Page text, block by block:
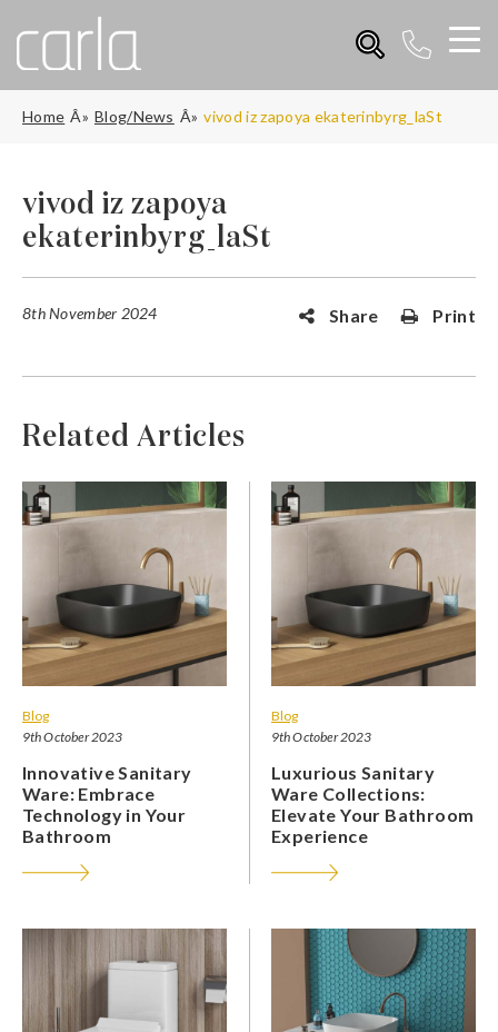
Home Blog/News vivod iz zapoya ekaterinbyrg_laSt
vivod iz zapoya
ekaterinbyrg_laSt
8th November 2024 Share Print
Related Articles
Blog
9th October 2023
Innovative Sanitary
Ware: Embrace
Technology in Your
Bathroom
Blog
9th October 2023
Luxurious Sanitary
Ware Collections:
Elevate Your Bathroom
Experience